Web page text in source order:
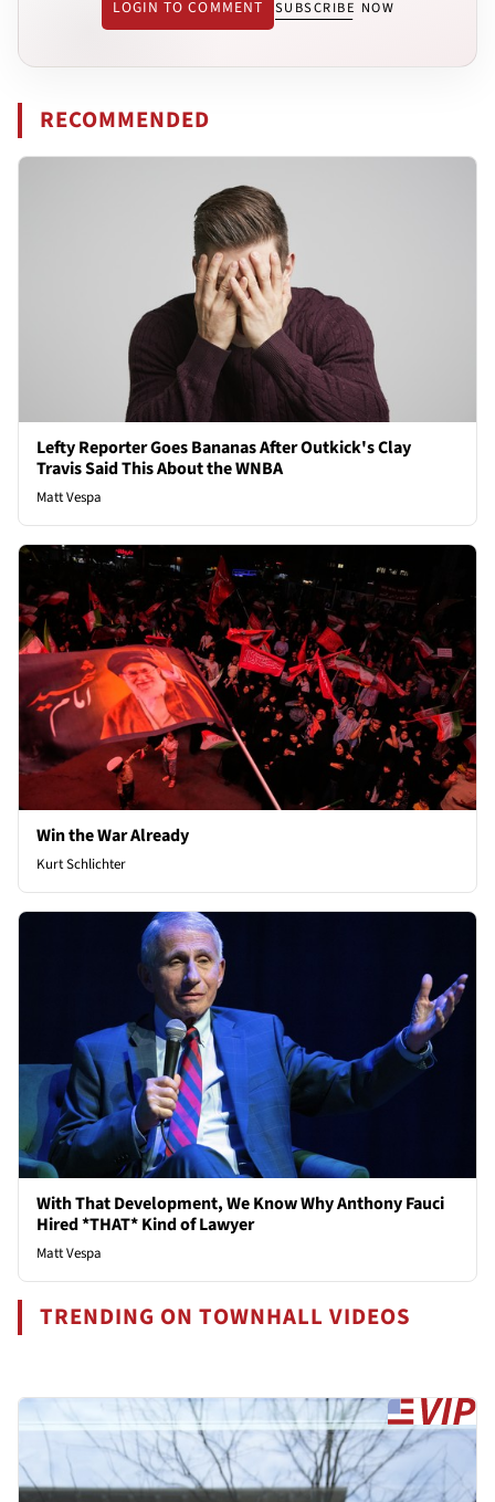
LOGIN TO COMMENT SUBSCRIBE NOW
RECOMMENDED
Lefty Reporter Goes Bananas After Outkick's Clay
Travis Said This About the WNBA
Matt Vespa
Win the War Already
Kurt Schlichter
With That Development, We Know Why Anthony Fauci
Hired *THAT* Kind of Lawyer
Matt Vespa
TRENDING ON TOWNHALL VIDEOS